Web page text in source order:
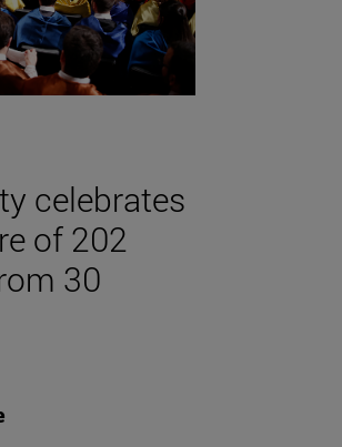
celebrates
of 202
30